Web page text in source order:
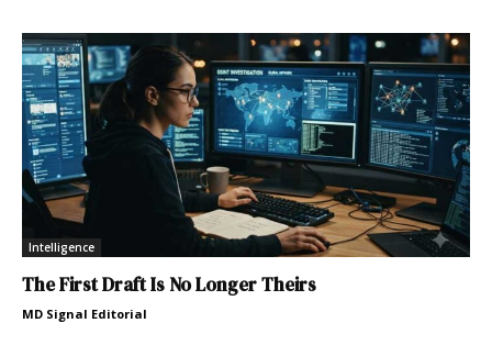
Intelligence
The First Draft Is No Longer Theirs
MD Signal Editorial